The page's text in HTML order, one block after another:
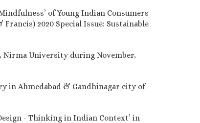
of Young Indian Consumers
2020 Special Issue: Sustainable
Nirma University during November,
in Ahmedabad & Gandhinagar city of
- Thinking in Indian Context’ in